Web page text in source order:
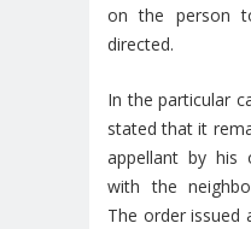
on the person
directed.
In the particular
stated that it
appellant by his
with the
The order issued